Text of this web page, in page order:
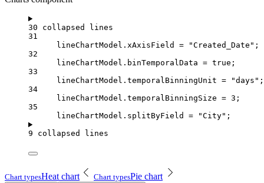
30 collapsed lines
31
lineChartModel . xAxisField = "Created_Date" ;
32
lineChartModel . binTemporalData = true ;
33
lineChartModel . temporalBinningUnit = "days" ;
34
lineChartModel . temporalBinningSize = 3 ;
35
lineChartModel . splitByField = "City" ;
9 collapsed lines
Chart typesHeat chart Chart typesPie chart